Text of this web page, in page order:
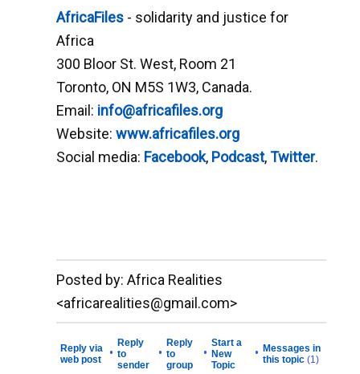
AfricaFiles - solidarity and justice for
Africa
300 Bloor St. West, Room 21
Toronto, ON M5S 1W3, Canada.
Email: info@africafiles.org
Website: www.africafiles.org
Social media: Facebook, Podcast,Twitter.
__._,_.___
Posted by: Africa Realities
<africarealities@gmail.com>
Reply via
web post
•
Reply
to
sender
•
Reply
to
group
•
Start a
New
Topic
• Messages in
this topic (1)